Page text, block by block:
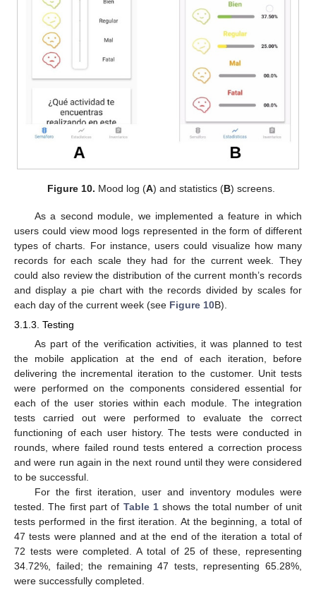
Figure 10. Mood log (A) and statistics (B) screens.
As a second module, we implemented a feature in which
users could view mood logs represented in the form of different
types of charts. For instance, users could visualize how many
records for each scale they had for the current week. They
could also review the distribution of the current month’s records
and display a pie chart with the records divided by scales for
each day of the current week (see Figure 10B).
3.1.3. Testing
As part of the verification activities, it was planned to test
the mobile application at the end of each iteration, before
delivering the incremental iteration to the customer. Unit tests
were performed on the components considered essential for
each of the user stories within each module. The integration
tests carried out were performed to evaluate the correct
functioning of each user history. The tests were conducted in
rounds, where failed round tests entered a correction process
and were run again in the next round until they were considered
to be successful.
For the first iteration, user and inventory modules were
tested. The first part of Table 1 shows the total number of unit
tests performed in the first iteration. At the beginning, a total of
47 tests were planned and at the end of the iteration a total of
72 tests were completed. A total of 25 of these, representing
34.72%, failed; the remaining 47 tests, representing 65.28%,
were successfully completed.